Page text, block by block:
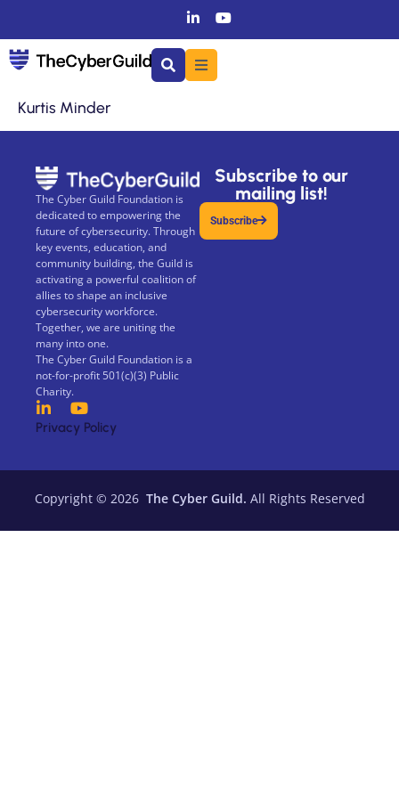
Kurtis Minder
The Cyber Guild Foundation is
dedicated to empowering the
future of cybersecurity. Through
key events, education, and
community building, the Guild is
activating a powerful coalition of
allies to shape an inclusive
cybersecurity workforce.
Together, we are uniting the
many into one.
The Cyber Guild Foundation is a
not-for-profit 501(c)(3) Public
Charity.
Privacy Policy
Subscribe to our
mailing list!
Subscribe
Copyright © 2026 The Cyber Guild. All Rights Reserved